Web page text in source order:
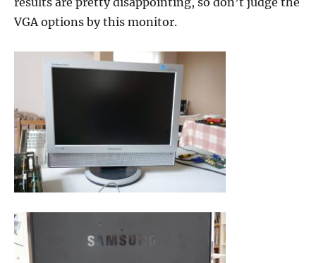
VGA options by this monitor.